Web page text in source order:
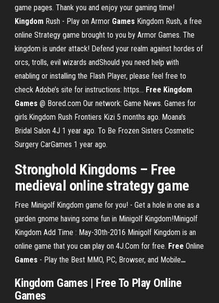
game pages. Thank you and enjoy your gaming time!
Kingdom Rush - Play on Armor Games Kingdom Rush, a free
online Strategy game brought to you by Armor Games. The
kingdom is under attack! Defend your realm against hordes of
orcs, trolls, evil wizards andShould you need help with
enabling or installing the Flash Player, please feel free to
check Adobe’s site for instructions: https... Free Kingdom
Games @ Bored.com Our network: Game News. Games for
girls.Kingdom Rush Frontiers Kizi 5 months ago. Moana's
Bridal Salon 4J 1 year ago. To Be Frozen Sisters Cosmetic
Surgery CarGames 1 year ago.
Stronghold Kingdoms – Free
medieval online strategy game
Free Minigolf Kingdom game for you! - Get a hole in one as a
garden gnome having some fun in Minigolf Kingdom!Minigolf
Kingdom Add Time : May-30th-2016 Minigolf Kingdom is an
online game that you can play on 4J.Com for free. Free Online
Games - Play the Best MMO, PC, Browser, and Mobile…
Kingdom Games | Free To Play Online
Games